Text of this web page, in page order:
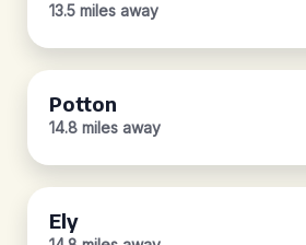
13.5 miles away
Potton
14.8 miles away
Ely